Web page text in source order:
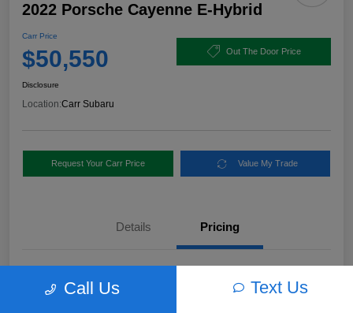
2022 Porsche Cayenne E-Hybrid
Carr Price
$50,550 Out The Door Price
Disclosure
Location:Carr Subaru
Request Your Carr Price Value My Trade
Details Pricing
Retail Price
$56,460
Call Us Text Us